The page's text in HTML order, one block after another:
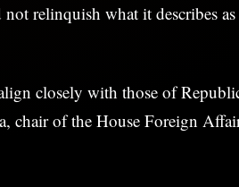
not relinquish what it describes
closely with those of
chair of the House Foreign